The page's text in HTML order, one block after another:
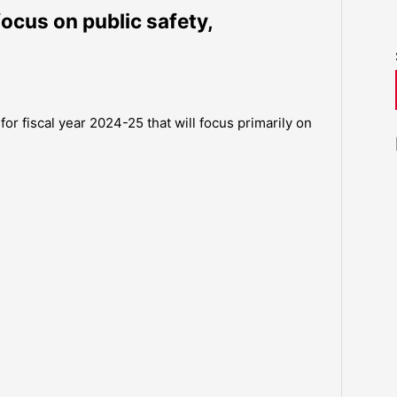
on public safety,
fiscal year 2024-25 that will focus primarily on